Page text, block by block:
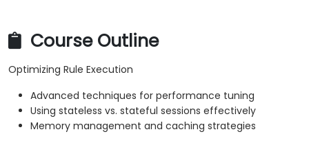
Course Outline
Optimizing Rule Execution
Advanced techniques for performance tuning
Using stateless vs. stateful sessions effectively
Memory management and caching strategies